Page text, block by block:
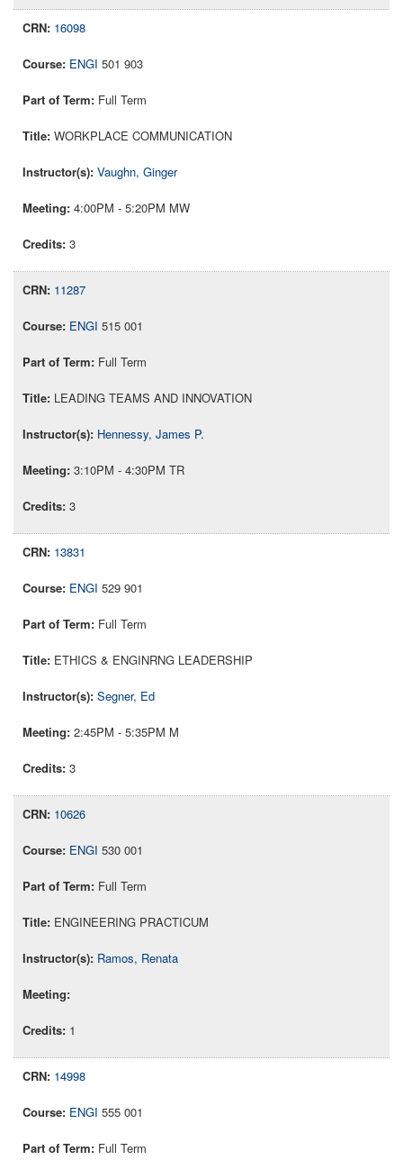
16098
ENGI 501 903
Full Term
WORKPLACE COMMUNICATION
Vaughn, Ginger
4:00PM - 5:20PM MW
3
11287
ENGI 515 001
Full Term
LEADING TEAMS AND INNOVATION
Hennessy, James P.
3:10PM - 4:30PM TR
3
13831
ENGI 529 901
Full Term
ETHICS & ENGINRNG LEADERSHIP
Segner, Ed
2:45PM - 5:35PM M
3
10626
ENGI 530 001
Full Term
ENGINEERING PRACTICUM
Ramos, Renata
1
14998
ENGI 555 001
Full Term